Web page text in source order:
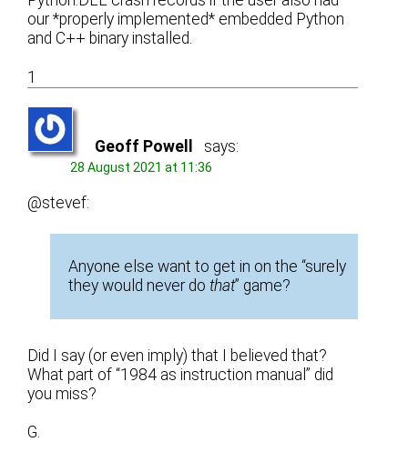
our *properly implemented* embedded Python
and C++ binary installed.
1
Geoff Powell says:
28 August 2021 at 11:36
@stevef:
Anyone else want to get in on the “surely
they would never dothat” game?
Did I say (or even imply) that I believed that?
What part of “1984 as instruction manual” did
you miss?
G.